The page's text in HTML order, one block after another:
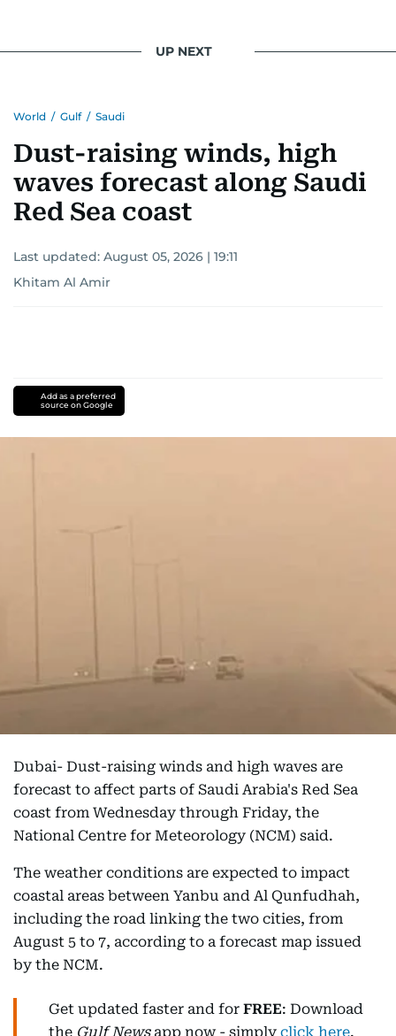
interests readers, making her a trusted source
for news on the UAE and the broader Gulf
region.
UP NEXT
World / Gulf / Saudi
Dust-raising winds, high
waves forecast along Saudi
Red Sea coast
Last updated: August 05, 2026 | 19:11
Khitam Al Amir
Add as a preferred
source on Google
Dubai- Dust-raising winds and high waves are
forecast to affect parts of Saudi Arabia's Red Sea
coast from Wednesday through Friday, the
National Centre for Meteorology (NCM) said.
The weather conditions are expected to impact
coastal areas between Yanbu and Al Qunfudhah,
including the road linking the two cities, from
August 5 to 7, according to a forecast map issued
by the NCM.
Get updated faster and for FREE: Download
the Gulf Newsapp now - simply click here.